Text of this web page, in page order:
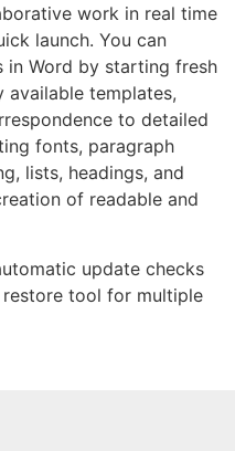
work in real time
launch. You can
Word by starting fresh
templates,
to detailed
fonts, paragraph
lists, headings, and
of readable and
update checks
tool for multiple